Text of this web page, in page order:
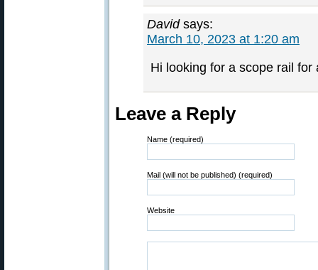
David says:
March 10, 2023 at 1:20 am
Hi looking for a scope rail for
Leave a Reply
Name (required)
Mail (will not be published) (required)
Website